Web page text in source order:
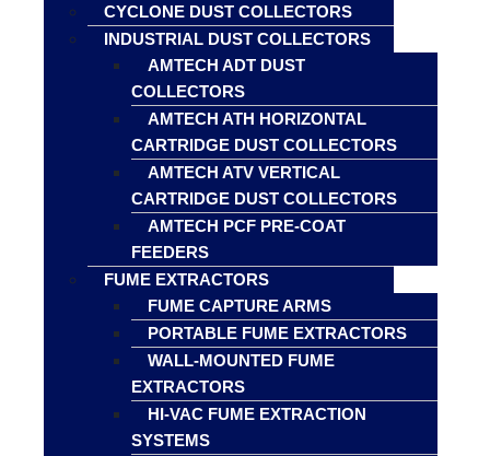
CYCLONE DUST COLLECTORS
INDUSTRIAL DUST COLLECTORS
AMTECH ADT DUST
COLLECTORS
AMTECH ATH HORIZONTAL
CARTRIDGE DUST COLLECTORS
AMTECH ATV VERTICAL
CARTRIDGE DUST COLLECTORS
AMTECH PCF PRE-COAT
FEEDERS
FUME EXTRACTORS
FUME CAPTURE ARMS
PORTABLE FUME EXTRACTORS
WALL-MOUNTED FUME
EXTRACTORS
HI-VAC FUME EXTRACTION
SYSTEMS